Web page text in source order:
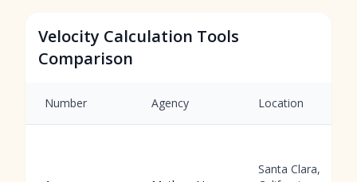
Velocity Calculation Tools
Comparison
Number Agency Location
Santa Clara,